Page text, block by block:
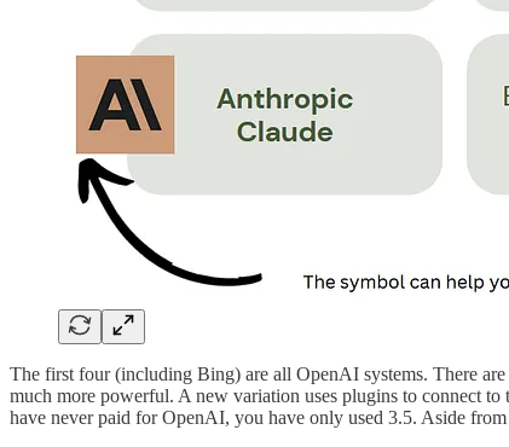
The first four (including Bing) are all OpenAI systems. There
much more powerful. A new variation uses plugins to connect
have never paid for OpenAI, you have only used 3.5. Aside